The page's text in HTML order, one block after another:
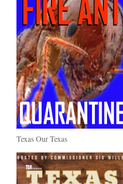
Texas Our Texas